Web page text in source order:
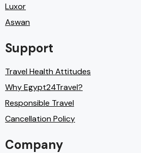
Luxor
Aswan
Support
Travel Health Attitudes
Why Egypt24Travel?
Responsible Travel
Cancellation Policy
Company